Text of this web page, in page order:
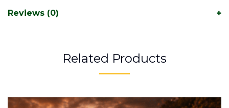
Reviews (0)
Related Products